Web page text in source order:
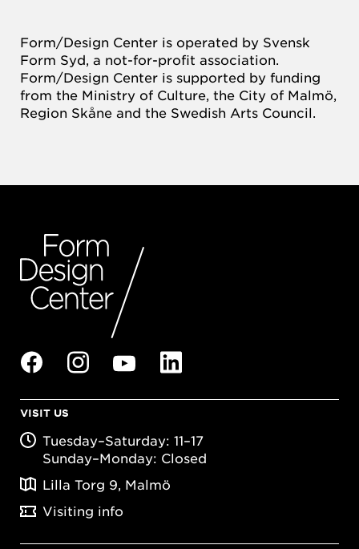
Form/Design Center is operated by Svensk
Form Syd, a not-for-profit association.
Form/Design Center is supported by funding
from the Ministry of Culture, the City of Malmö,
Region Skåne and the Swedish Arts Council.
VISIT US
Tuesday–Saturday: 11–17
Sunday–Monday: Closed
Lilla Torg 9, Malmö
Visiting info